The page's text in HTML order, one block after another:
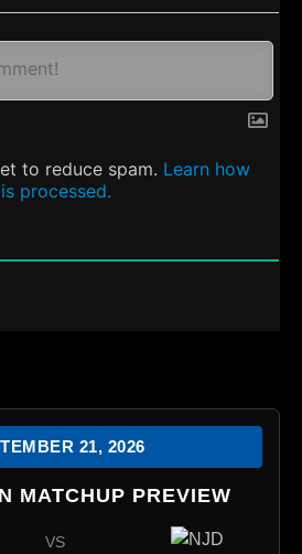
to reduce spam. Learn how
processed.
21, 2026
MATCHUP PREVIEW
VS